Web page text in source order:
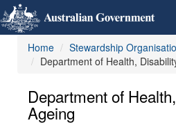
Skip
to
content
Learn
about
the
access
Metadata
Registry
Home
Stewardship
Department of Health,
Department of
Ageing